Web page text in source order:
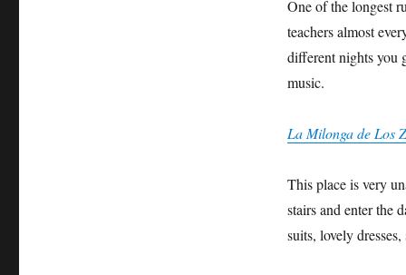
One of the longest
teachers almost
different nights you
music.
La Milonga de Los
This place is very
stairs and enter the
suits, lovely